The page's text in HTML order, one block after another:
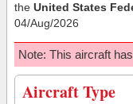
the United States
04/Aug/2026
Note: This aircraft
Aircraft Type